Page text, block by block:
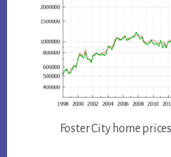
Foster City home